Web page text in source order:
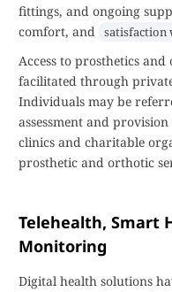
fittings, and ongoing
comfort, and satisfaction
Access to prosthetics
facilitated through
Individuals may be
assessment and
clinics and charitable
prosthetic and orthotic
Telehealth, Smart
Monitoring
Digital health solutions